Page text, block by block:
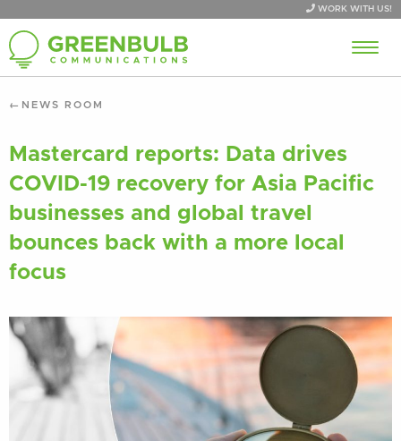
WORK WITH US!
NEWS ROOM
Mastercard reports: Data drives
COVID-19 recovery for Asia Pacific
businesses and global travel
bounces back with a more local
focus